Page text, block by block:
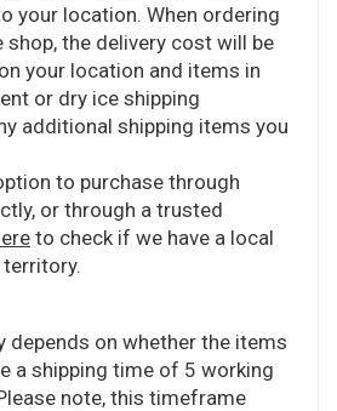
your location. When ordering
shop, the delivery cost will be
your location and items in
or dry ice shipping
additional shipping items you
to purchase through
or through a trusted
to check if we have a local
depends on whether the items
a shipping time of 5 working
note, this timeframe